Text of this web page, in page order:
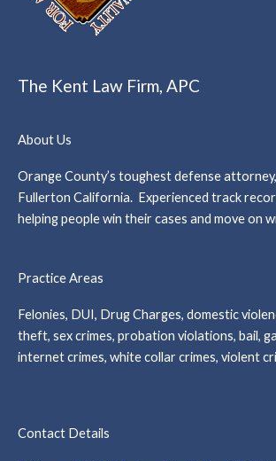
The Kent Law Firm, APC
About Us
Orange County’s toughest defense
Fullerton California. Experienced track
helping people win their cases and move on
Practice Areas
Felonies, DUI, Drug Charges, domestic
theft, sex crimes, probation violations, bail,
internet crimes, white collar crimes, violent
Contact Details